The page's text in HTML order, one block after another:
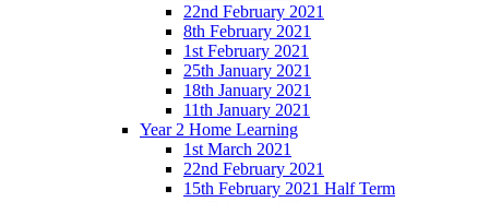
22nd February 2021
8th February 2021
1st February 2021
25th January 2021
18th January 2021
11th January 2021
Year 2 Home Learning
1st March 2021
22nd February 2021
15th February 2021 Half Term